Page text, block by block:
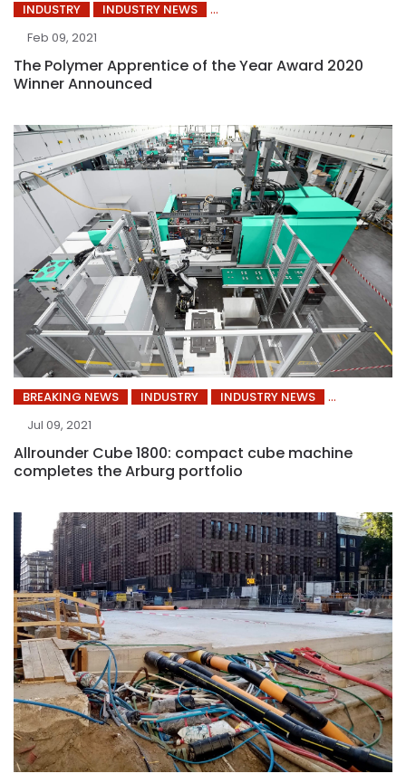
INDUSTRY
INDUSTRY NEWS
Feb 09, 2021
The Polymer Apprentice of the Year Award 2020
Winner Announced
BREAKING NEWS INDUSTRY
INDUSTRY NEWS
Jul 09, 2021
Allrounder Cube 1800: compact cube machine
completes the Arburg portfolio